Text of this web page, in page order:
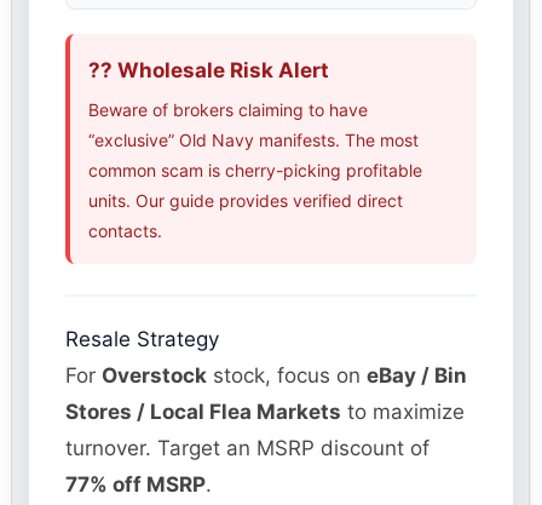
?? Wholesale Risk Alert
Beware of brokers claiming to have
“exclusive” Old Navy manifests. The most
common scam is cherry-picking profitable
units. Our guide provides verified direct
contacts.
Resale Strategy
For Overstock stock, focus oneBay / Bin
Stores / Local Flea Markets to maximize
turnover. Target an MSRP discount of
77% off MSRP.